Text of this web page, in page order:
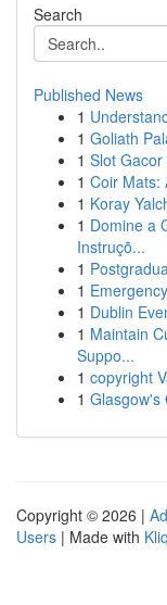
Search
Published News
1
1 Goliath
1 Slot
1 Coir Mats:
1 Koray
1 Domine a
Instruçõ...
1
1
1 Dublin
1 Maintain
Suppo...
1 copyright
1 Glasgow's
Copyright © 2026 |
Users | Made with